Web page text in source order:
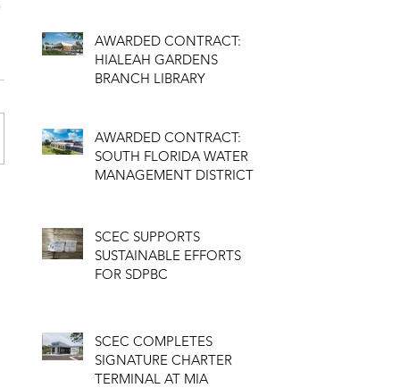
AWARDED CONTRACT:
HIALEAH GARDENS
BRANCH LIBRARY
AWARDED CONTRACT:
SOUTH FLORIDA WATER
MANAGEMENT DISTRICT
SCEC SUPPORTS
SUSTAINABLE EFFORTS
FOR SDPBC
SCEC COMPLETES
SIGNATURE CHARTER
TERMINAL AT MIA